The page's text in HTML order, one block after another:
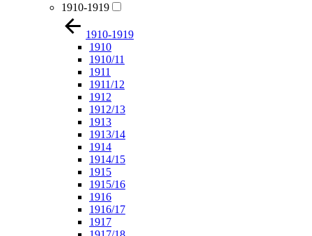
1910-1919
1910-1919
1910
1910/11
1911
1911/12
1912
1912/13
1913
1913/14
1914
1914/15
1915
1915/16
1916
1916/17
1917